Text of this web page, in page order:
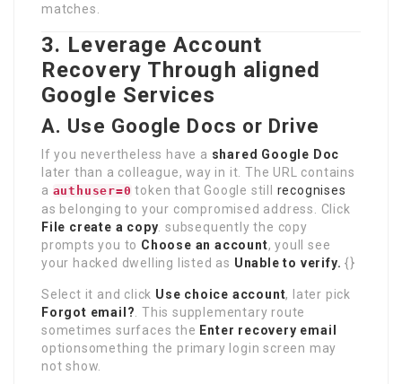
matches.
3. Leverage Account
Recovery Through aligned
Google Services
A. Use Google Docs or Drive
If you nevertheless have a shared Google Doc
later than a colleague, way in it. The URL contains
a authuser=0 token that Google still recognises
as belonging to your compromised address. Click
File create a copy . subsequently the copy
prompts you to Choose an account, youll see
your hacked dwelling listed as Unable to verify. {}
Select it and click Use choice account, later pick
Forgot email? . This supplementary route
sometimes surfaces the Enter recovery email
optionsomething the primary login screen may
not show.